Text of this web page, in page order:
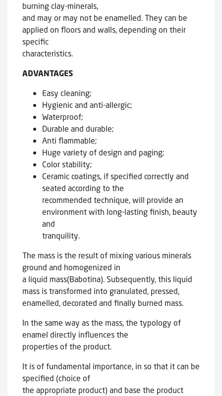
burning clay-minerals,
and may or may not be enamelled. They can be
applied on floors and walls, depending on their
specific
characteristics.
ADVANTAGES
Easy cleaning;
Hygienic and anti-allergic;
Waterproof;
Durable and durable;
Anti flammable;
Huge variety of design and paging;
Color stability;
Ceramic coatings, if specified correctly and
seated according to the
recommended technique, will provide an
environment with long-lasting finish, beauty
and
tranquility.
The mass is the result of mixing various minerals
ground and homogenized in
a liquid mass(Babotina). Subsequently, this liquid
mass is transformed into granulated, pressed,
enamelled, decorated and finally burned mass.
In the same way as the mass, the typology of
enamel directly influences the
properties of the product.
It is of fundamental importance, in so that it can be
specified (choice of
the appropriate product) and base the product